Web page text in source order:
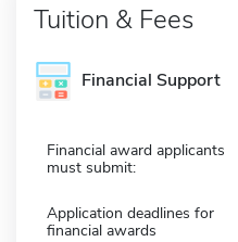
Tuition & Fees
Financial Support
Financial award applicants
must submit:
Application deadlines for
financial awards